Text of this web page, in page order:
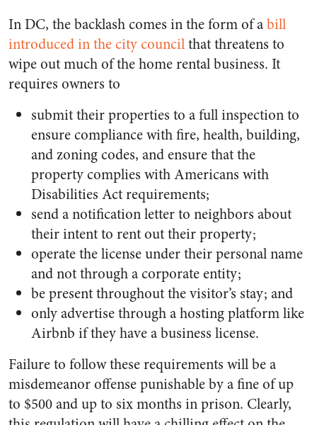
In DC, the backlash comes in the form of abill
introduced in the city councilthat threatens to
wipe out much of the home rental business. It
requires owners to
submit their properties to a full inspection to
ensure compliance with fire, health, building,
and zoning codes, and ensure that the
property complies with Americans with
Disabilities Act requirements;
send a notification letter to neighbors about
their intent to rent out their property;
operate the license under their personal name
and not through a corporate entity;
be present throughout the visitor’s stay; and
only advertise through a hosting platform like
Airbnb if they have a business license.
Failure to follow these requirements will be a
misdemeanor offense punishable by a fine of up
to $500 and up to six months in prison. Clearly,